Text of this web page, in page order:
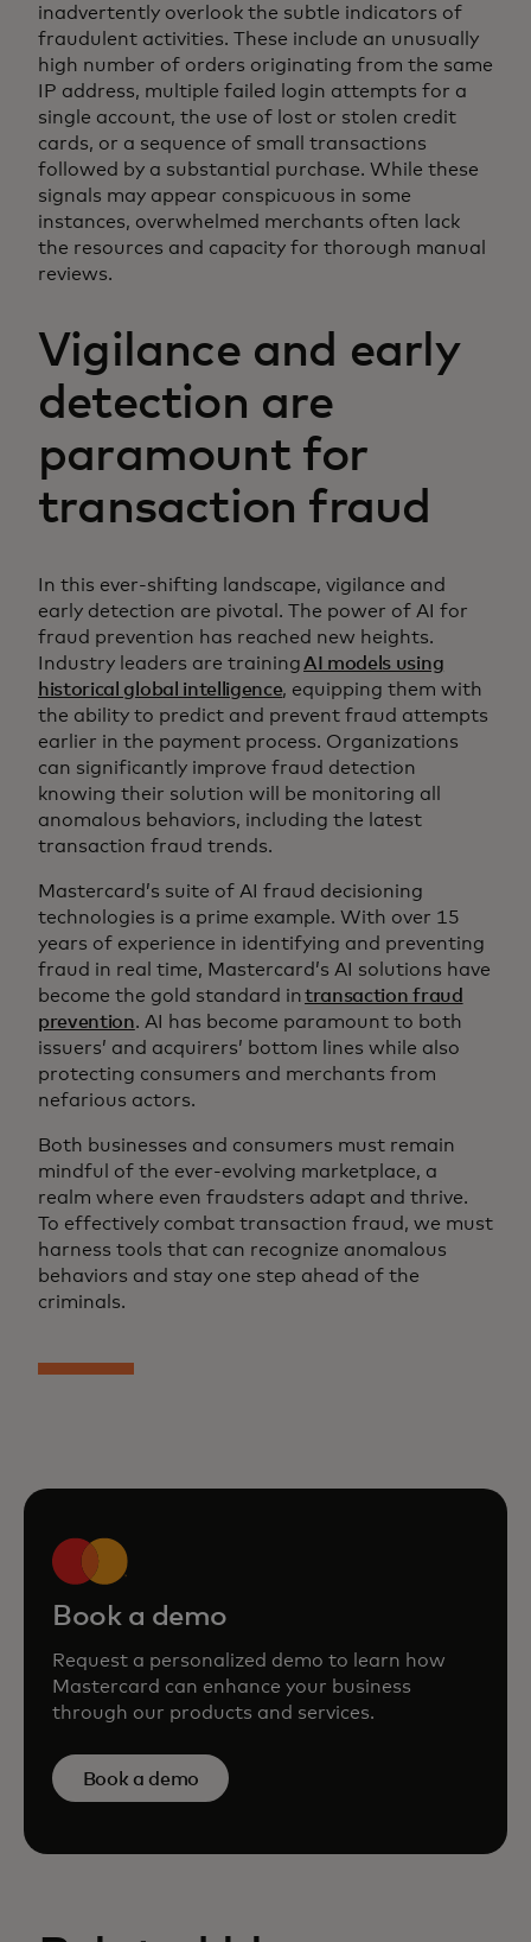
inadvertently overlook the subtle indicators of
fraudulent activities. These include an unusually
high number of orders originating from the same
IP address, multiple failed login attempts for a
single account, the use of lost or stolen credit
cards, or a sequence of small transactions
followed by a substantial purchase. While these
signals may appear conspicuous in some
instances, overwhelmed merchants often lack
the resources and capacity for thorough manual
reviews.
Vigilance and early
detection are
paramount for
transaction fraud
In this ever-shifting landscape, vigilance and
early detection are pivotal. The power of AI for
fraud prevention has reached new heights.
Industry leaders are training AI models using
historical global intelligence, equipping them with
the ability to predict and prevent fraud attempts
earlier in the payment process. Organizations
can significantly improve fraud detection
knowing their solution will be monitoring all
anomalous behaviors, including the latest
transaction fraud trends.
Mastercard’s suite of AI fraud decisioning
technologies is a prime example. With over 15
years of experience in identifying and preventing
fraud in real time, Mastercard’s AI solutions have
become the gold standard intransaction fraud
prevention. AI has become paramount to both
issuers’ and acquirers’ bottom lines while also
protecting consumers and merchants from
nefarious actors.
Both businesses and consumers must remain
mindful of the ever-evolving marketplace, a
realm where even fraudsters adapt and thrive.
To effectively combat transaction fraud, we must
harness tools that can recognize anomalous
behaviors and stay one step ahead of the
criminals.
Book a demo
Request a personalized demo to learn how
Mastercard can enhance your business
through our products and services.
Book a demo